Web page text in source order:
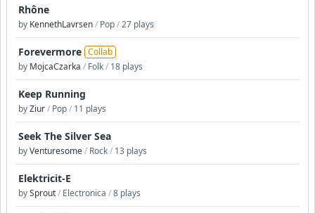
Rhône
by KennethLavrsen/ Pop/27 plays
Forevermore Collab
by MojcaCzarka / Folk/ 18 plays
Keep Running
byZiur/ Pop/ 11 plays
Seek The Silver Sea
byVenturesome/ Rock/ 13 plays
Elektricit-E
bySprout/ Electronica /8 plays